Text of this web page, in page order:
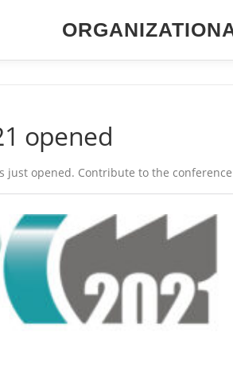
opened
just opened. Contribute to the